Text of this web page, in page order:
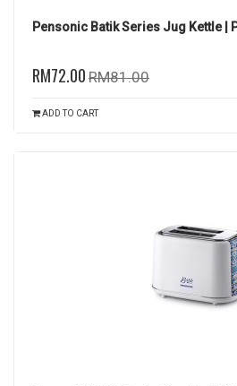
Pensonic Batik Series Jug Kettle |
RM72.00 RM81.00
ADD TO CART